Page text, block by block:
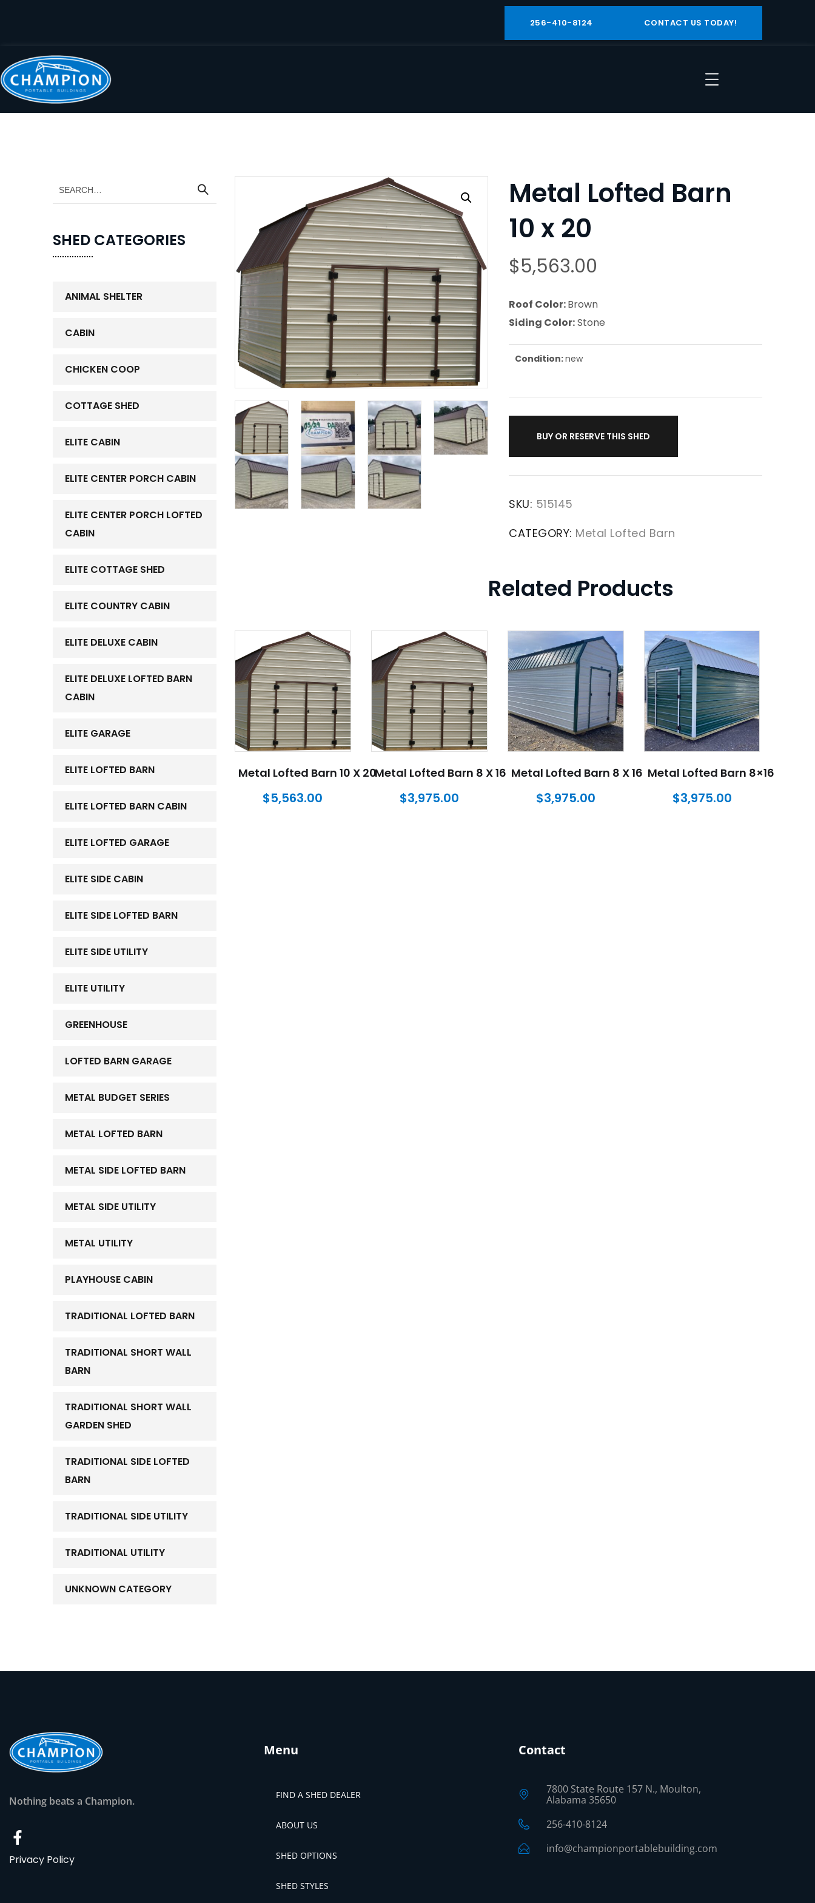
256-410-8124 CONTACT US TODAY!
Metal Lofted Barn
10 x 20
$5,563.00
Roof Color:Brown
Siding Color:Stone
Condition:new
BUY OR RESERVE THIS SHED
SKU: 515145
CATEGORY: Metal Lofted Barn
Related Products
Metal Lofted Barn 10 X 20
$5,563.00
Metal Lofted Barn 8 X 16
$3,975.00
Metal Lofted Barn 8 X 16
$3,975.00
Metal Lofted Barn 8×16
$3,975.00
SHED CATEGORIES
ANIMAL SHELTER
CABIN
CHICKEN COOP
COTTAGE SHED
ELITE CABIN
ELITE CENTER PORCH CABIN
ELITE CENTER PORCH LOFTED
CABIN
ELITE COTTAGE SHED
ELITE COUNTRY CABIN
ELITE DELUXE CABIN
ELITE DELUXE LOFTED BARN
CABIN
ELITE GARAGE
ELITE LOFTED BARN
ELITE LOFTED BARN CABIN
ELITE LOFTED GARAGE
ELITE SIDE CABIN
ELITE SIDE LOFTED BARN
ELITE SIDE UTILITY
ELITE UTILITY
GREENHOUSE
LOFTED BARN GARAGE
METAL BUDGET SERIES
METAL LOFTED BARN
METAL SIDE LOFTED BARN
METAL SIDE UTILITY
METAL UTILITY
PLAYHOUSE CABIN
TRADITIONAL LOFTED BARN
TRADITIONAL SHORT WALL
BARN
TRADITIONAL SHORT WALL
GARDEN SHED
TRADITIONAL SIDE LOFTED
BARN
TRADITIONAL SIDE UTILITY
TRADITIONAL UTILITY
UNKNOWN CATEGORY
Nothing beats a Champion.
Privacy Policy
Menu
FIND A SHED DEALER
ABOUT US
SHED OPTIONS
SHED STYLES
Contact
7800 State Route 157 N., Moulton,
Alabama 35650
256-410-8124
info@championportablebuilding.com